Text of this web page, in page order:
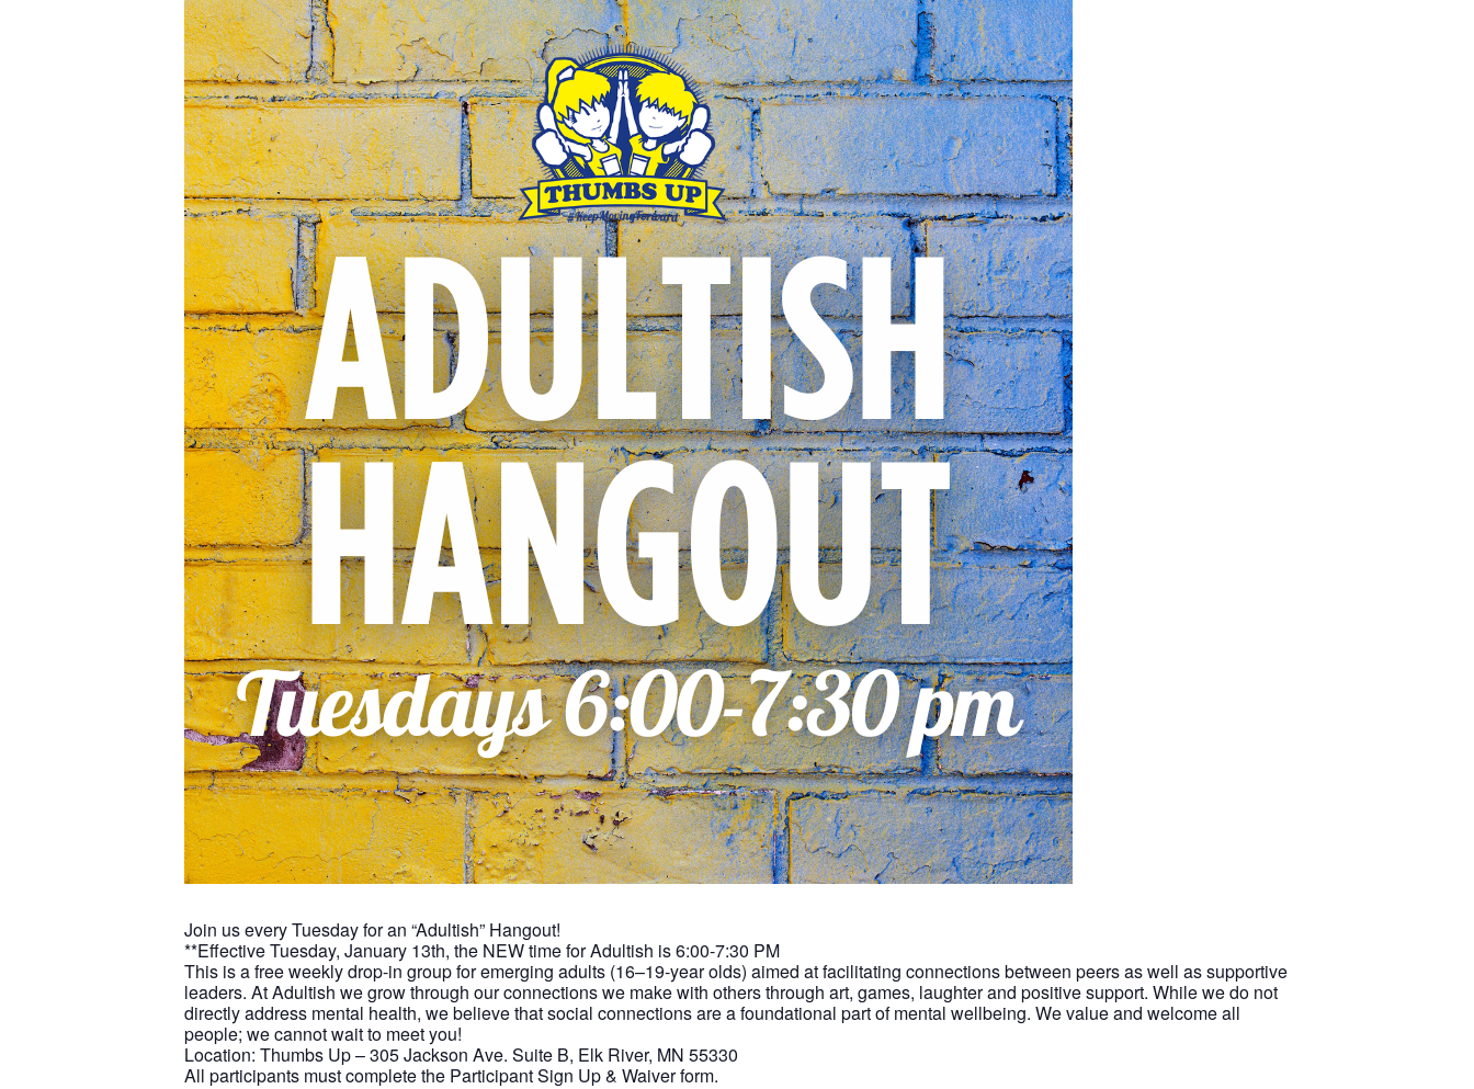
Join us every Tuesday for an “Adultish” Hangout!
**Effective Tuesday, January 13th, the NEW time for Adultish is 6:00-7:30 PM
This is a free weekly drop-in group for emerging adults (16–19-year olds) aimed at facilitating connections between peers as well as supportive
leaders. At Adultish we grow through our connections we make with others through art, games, laughter and positive support. While we do not
directly address mental health, we believe that social connections are a foundational part of mental wellbeing. We value and welcome all
people; we cannot wait to meet you!
Location: Thumbs Up – 305 Jackson Ave. Suite B, Elk River, MN 55330
All participants must complete the Participant Sign Up & Waiver form.